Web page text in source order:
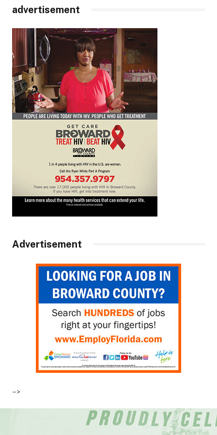
advertisement
Advertisement
–>